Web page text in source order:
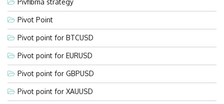
Pivot Point
Pivot point for BTCUSD
Pivot point for EURUSD
Pivot point for GBPUSD
Pivot point for XAUUSD